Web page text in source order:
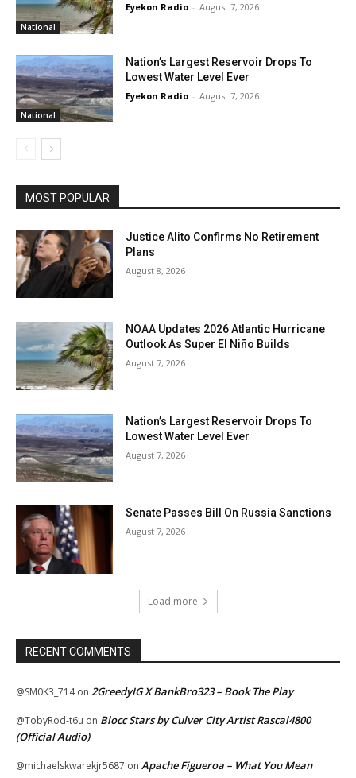
National
Eyekon Radio - August 7, 2026
National
Nation’s Largest Reservoir Drops To
Lowest Water Level Ever
Eyekon Radio - August 7, 2026
MOST POPULAR
Justice Alito Confirms No Retirement
Plans
August 8, 2026
NOAA Updates 2026 Atlantic Hurricane
Outlook As Super El Niño Builds
August 7, 2026
Nation’s Largest Reservoir Drops To
Lowest Water Level Ever
August 7, 2026
Senate Passes Bill On Russia Sanctions
August 7, 2026
Load more
RECENT COMMENTS
@SM0K3_714on 2GreedyIG X BankBro323 – Book The Play
@TobyRod-t6u on Blocc Stars by Culver City Artist Rascal4800
(Official Audio)
@michaelskwarekjr5687 on Apache Figueroa – What You Mean